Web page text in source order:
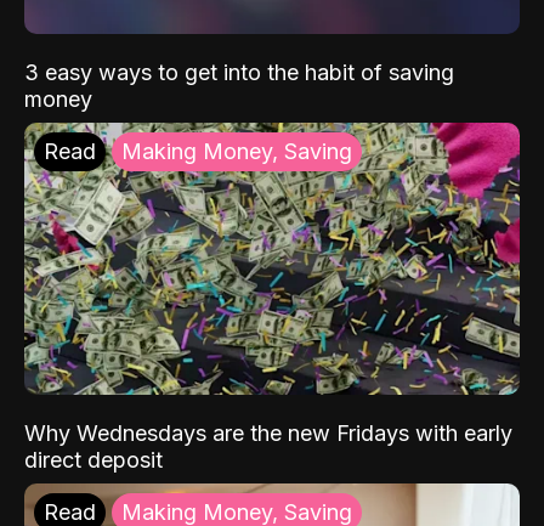
3 easy ways to get into the habit of saving
money
Read Making Money, Saving
Why Wednesdays are the new Fridays with early
direct deposit
Read Making Money, Saving